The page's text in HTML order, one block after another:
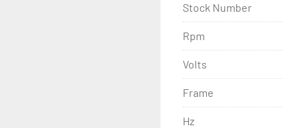
Stock Number
Rpm
Volts
Frame
Hz